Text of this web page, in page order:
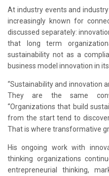
At industry events and
increasingly known for
discussed separately:
that long term
sustainability not as a
business model innovation in
“Sustainability and innovation
They are the same
“Organizations that build
from the start tend to
That is where transformative
His ongoing work with
thinking organizations
entrepreneurial thinking,